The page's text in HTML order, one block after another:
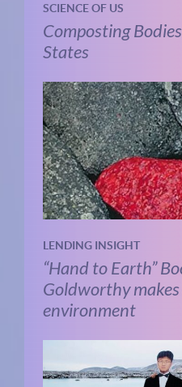
SCIENCE OF US
Composting
States
LENDING INSIGHT
“Hand to Earth”
Goldworthy
environment